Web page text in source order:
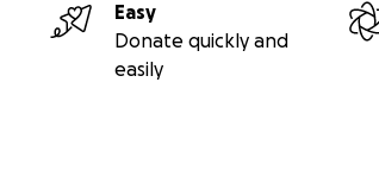
Easy
Donate quickly and
easily